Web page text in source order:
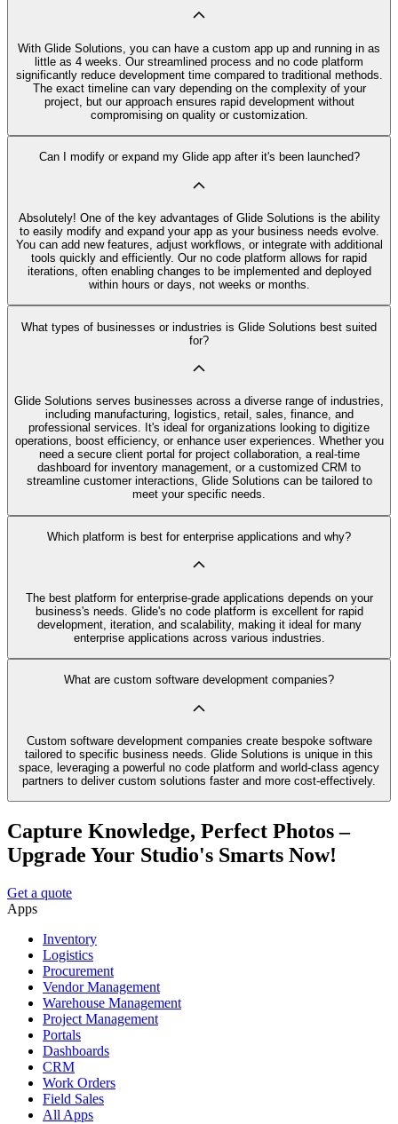
With Glide Solutions, you can have a custom app up and running in as
little as 4 weeks. Our streamlined process and no code platform
significantly reduce development time compared to traditional methods.
The exact timeline can vary depending on the complexity of your
project, but our approach ensures rapid development without
compromising on quality or customization.
Can I modify or expand my Glide app after it's been launched?
Absolutely! One of the key advantages of Glide Solutions is the ability
to easily modify and expand your app as your business needs evolve.
You can add new features, adjust workflows, or integrate with additional
tools quickly and efficiently. Our no code platform allows for rapid
iterations, often enabling changes to be implemented and deployed
within hours or days, not weeks or months.
What types of businesses or industries is Glide Solutions best suited
for?
Glide Solutions serves businesses across a diverse range of industries,
including manufacturing, logistics, retail, sales, finance, and
professional services. It's ideal for organizations looking to digitize
operations, boost efficiency, or enhance user experiences. Whether you
need a secure client portal for project collaboration, a real-time
dashboard for inventory management, or a customized CRM to
streamline customer interactions, Glide Solutions can be tailored to
meet your specific needs.
Which platform is best for enterprise applications and why?
The best platform for enterprise-grade applications depends on your
business's needs. Glide's no code platform is excellent for rapid
development, iteration, and scalability, making it ideal for many
enterprise applications across various industries.
What are custom software development companies?
Custom software development companies create bespoke software
tailored to specific business needs. Glide Solutions is unique in this
space, leveraging a powerful no code platform and world-class agency
partners to deliver custom solutions faster and more cost-effectively.
Capture Knowledge, Perfect Photos –
Upgrade Your Studio's Smarts Now!
Get a quote
Apps
Inventory
Logistics
Procurement
Vendor Management
Warehouse Management
Project Management
Portals
Dashboards
CRM
Work Orders
Field Sales
All Apps